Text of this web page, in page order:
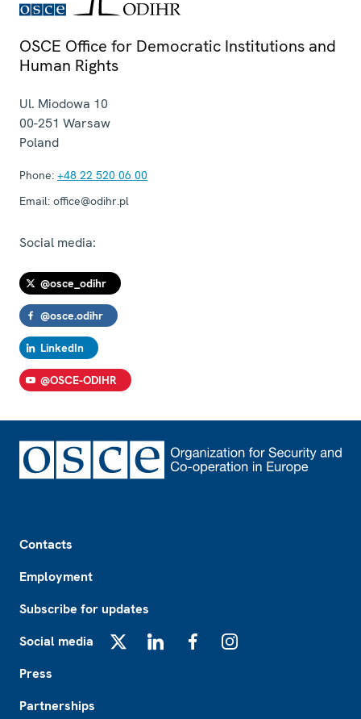
OSCE Office for Democratic Institutions and
Human Rights
Ul. Miodowa 10
00-251 Warsaw
Poland
Phone: +48 22 520 06 00
Email: office@odihr.pl
Social media:
@osce_odihr
@osce.odihr
LinkedIn
@OSCE-ODIHR
Contacts
Employment
Subscribe for updates
Social media
Press
Partnerships